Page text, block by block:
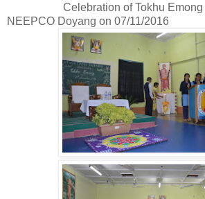
Celebration of Tokhu
NEEPCO Doyang on 07/11/2016